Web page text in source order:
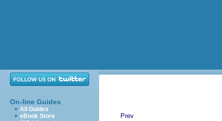
On-line Guides
All Guides
eBook Store
Prev